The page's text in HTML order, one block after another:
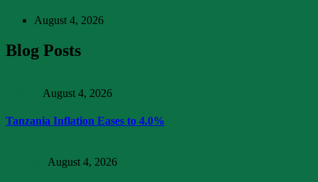
August 4, 2026
Blog Posts
August 4, 2026
Tanzania Inflation Eases to 4.0%
August 4, 2026